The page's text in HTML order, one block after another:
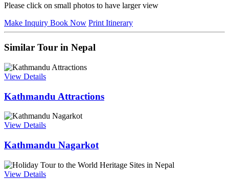
Please click on small photos to have larger view
Make Inquiry Book Now Print Itinerary
Similar Tour in Nepal
View Details
Kathmandu Attractions
View Details
Kathmandu Nagarkot
View Details